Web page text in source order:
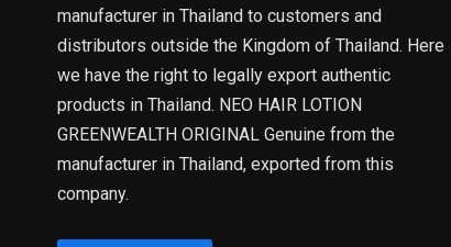
manufacturer in Thailand to customers and
distributors outside the Kingdom of Thailand. Here
we have the right to legally export authentic
products in Thailand. NEO HAIR LOTION
GREENWEALTH ORIGINAL Genuine from the
manufacturer in Thailand, exported from this
company.